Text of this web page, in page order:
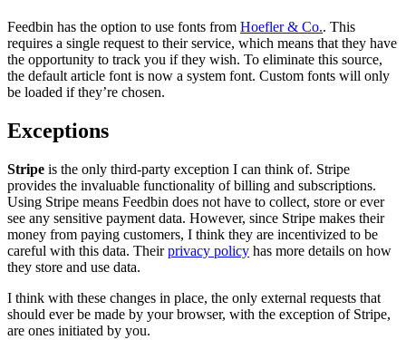
Feedbin has the option to use fonts from Hoefler & Co.. This
requires a single request to their service, which means that they have
the opportunity to track you if they wish. To eliminate this source,
the default article font is now a system font. Custom fonts will only
be loaded if they’re chosen.
Exceptions
Stripe is the only third-party exception I can think of. Stripe
provides the invaluable functionality of billing and subscriptions.
Using Stripe means Feedbin does not have to collect, store or ever
see any sensitive payment data. However, since Stripe makes their
money from paying customers, I think they are incentivized to be
careful with this data. Theirprivacy policy has more details on how
they store and use data.
I think with these changes in place, the only external requests that
should ever be made by your browser, with the exception of Stripe,
are ones initiated by you.